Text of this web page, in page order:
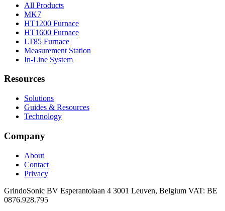
All Products
MK7
HT1200 Furnace
HT1600 Furnace
LT85 Furnace
Measurement Station
In-Line System
Resources
Solutions
Guides & Resources
Technology
Company
About
Contact
Privacy
GrindoSonic BV Esperantolaan 4 3001 Leuven, Belgium VAT: BE
0876.928.795